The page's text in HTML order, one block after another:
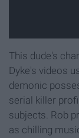
This dude's
Dyke's videos
demonic
serial killer
subjects. Rob
as chilling